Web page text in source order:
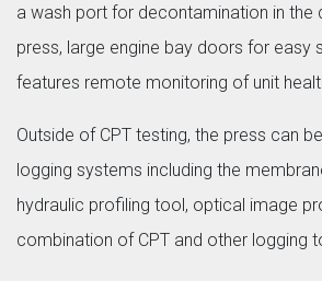
a wash port for decontamination in the
press, large engine bay doors for easy
features remote monitoring of unit
Outside of CPT testing, the press can
logging systems including the
hydraulic profiling tool, optical image
combination of CPT and other logging